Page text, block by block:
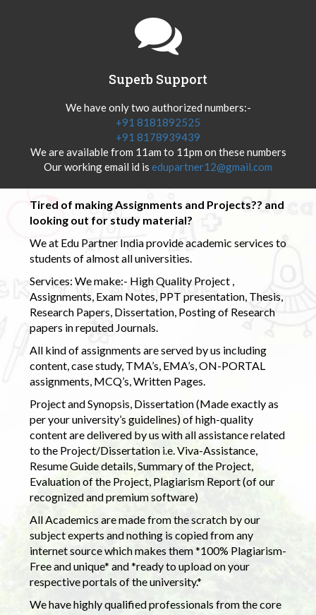
Superb Support
We have only two authorized numbers:-
+91 8181892525
+91 8178939439
We are available from 11am to 11pm on these numbers
Our working email id is edupartner12@gmail.com
Tired of making Assignments and Projects?? and
looking out for study material?
We at Edu Partner India provide academic services to
students of almost all universities.
Services: We make:- High Quality Project ,
Assignments, Exam Notes, PPT presentation, Thesis,
Research Papers, Dissertation, Posting of Research
papers in reputed Journals.
All kind of assignments are served by us including
content, case study, TMA’s, EMA’s, ON-PORTAL
assignments, MCQ’s, Written Pages.
Project and Synopsis, Dissertation (Made exactly as
per your university’s guidelines) of high-quality
content are delivered by us with all assistance related
to the Project/Dissertation i.e. Viva-Assistance,
Resume Guide details, Summary of the Project,
Evaluation of the Project, Plagiarism Report (of our
recognized and premium software)
All Academics are made from the scratch by our
subject experts and nothing is copied from any
internet source which makes them *100% Plagiarism-
Free and unique* and *ready to upload on your
respective portals of the university.*
We have highly qualified professionals from the core